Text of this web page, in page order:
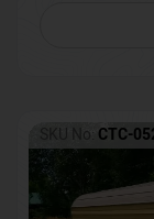
SKU No: CTC-